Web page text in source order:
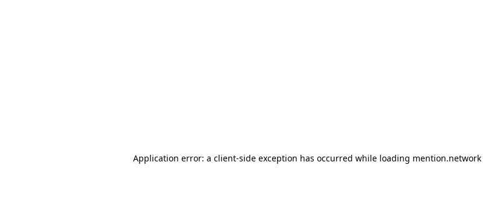
Application error: a client-side exception has occurred while loading mention.network